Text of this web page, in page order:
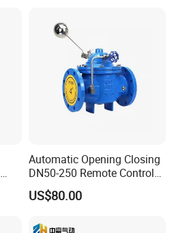
Automatic Opening Closing
DN50-250 Remote Control
Float Valve Made-in China
Price
US$80.00